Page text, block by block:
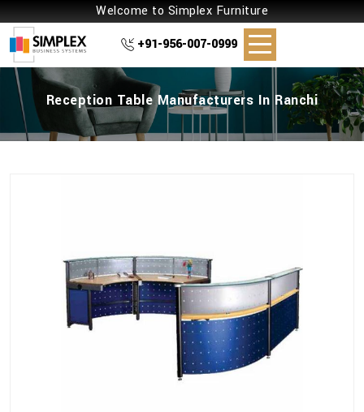
Welcome to Simplex Furniture
+91-956-007-0999
Reception Table Manufacturers In Ranchi